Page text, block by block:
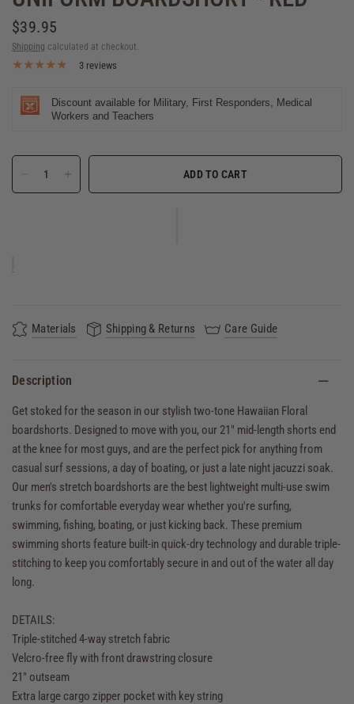
$39.95
Shipping calculated at checkout.
3 reviews
Discount available for Military, First Responders, Medical
Workers and Teachers
ADD TO CART
Materials Shipping & Returns Care Guide
Description
Get stoked for the season in our stylish two-tone Hawaiian Floral
boardshorts. Designed to move with you, our 21" mid-length shorts end
at the knee for most guys, and are the perfect pick for anything from
casual surf sessions, a day of boating, or just a late night jacuzzi soak.
Our men's stretch boardshorts are the best lightweight multi-use swim
trunks for comfortable everyday wear whether you're surfing,
swimming, fishing, boating, or just kicking back. These premium
swimming shorts feature built-in quick-dry technology and durable triple-
stitching to keep you comfortably secure in and out of the water all day
long.
DETAILS:
Triple-stitched 4-way stretch fabric
Velcro-free fly with front drawstring closure
21" outseam
Extra large cargo zipper pocket with key string